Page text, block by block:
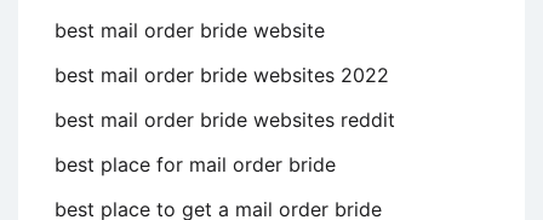
best mail order bride website
best mail order bride websites 2022
best mail order bride websites reddit
best place for mail order bride
best place to get a mail order bride